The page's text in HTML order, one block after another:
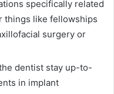
specifically related
things like fellowships
surgery or
dentist stay up-to-
in implant